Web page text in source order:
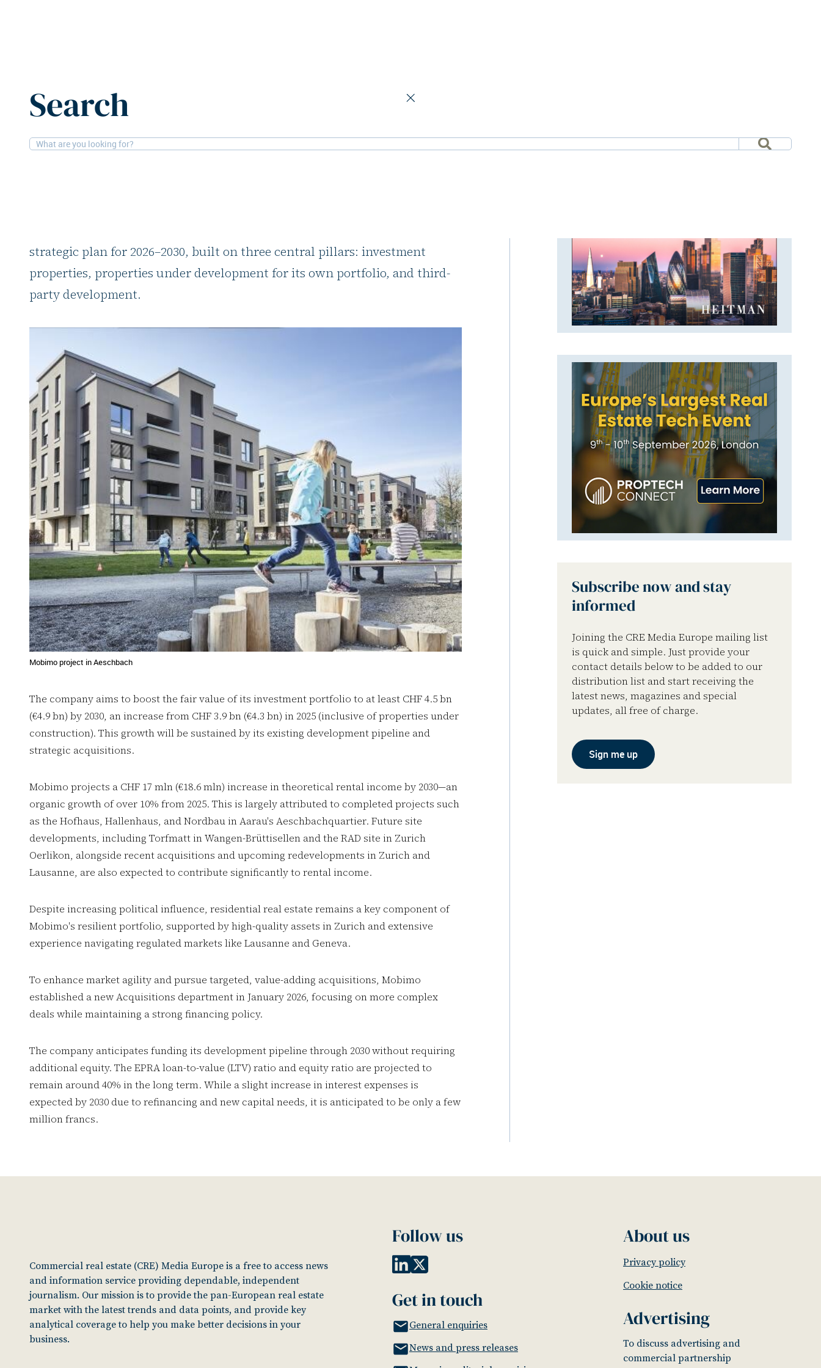
Search
8-5-2026Residential
strategic plan for 2026–2030, built on three central pillars: investment
properties, properties under development for its own portfolio, and third-
party development.
Mobimo project in Aeschbach
The company aims to boost the fair value of its investment portfolio to at least CHF 4.5 bn
(€4.9 bn) by 2030, an increase from CHF 3.9 bn (€4.3 bn) in 2025 (inclusive of properties under
construction). This growth will be sustained by its existing development pipeline and
strategic acquisitions.
Mobimo projects a CHF 17 mln (€18.6 mln) increase in theoretical rental income by 2030—an
organic growth of over 10% from 2025. This is largely attributed to completed projects such
as the Hofhaus, Hallenhaus, and Nordbau in Aarau's Aeschbachquartier. Future site
developments, including Torfmatt in Wangen-Brüttisellen and the RAD site in Zurich
Oerlikon, alongside recent acquisitions and upcoming redevelopments in Zurich and
Lausanne, are also expected to contribute significantly to rental income.
Despite increasing political influence, residential real estate remains a key component of
Mobimo's resilient portfolio, supported by high-quality assets in Zurich and extensive
experience navigating regulated markets like Lausanne and Geneva.
To enhance market agility and pursue targeted, value-adding acquisitions, Mobimo
established a new Acquisitions department in January 2026, focusing on more complex
deals while maintaining a strong financing policy.
The company anticipates funding its development pipeline through 2030 without requiring
additional equity. The EPRA loan-to-value (LTV) ratio and equity ratio are projected to
remain around 40% in the long term. While a slight increase in interest expenses is
expected by 2030 due to refinancing and new capital needs, it is anticipated to be only a few
million francs.
Subscribe now and stay
informed
Joining the CRE Media Europe mailing list
is quick and simple. Just provide your
contact details below to be added to our
distribution list and start receiving the
latest news, magazines and special
updates, all free of charge.
Sign me up
Commercial real estate (CRE) Media Europe is a free to access news
and information service providing dependable, independent
journalism. Our mission is to provide the pan-European real estate
market with the latest trends and data points, and provide key
analytical coverage to help you make better decisions in your
business.
Follow us
Get in touch
General enquiries
News and press releases
About us
Privacy policy
Cookie notice
Advertising
To discuss advertising and
commercial partnership